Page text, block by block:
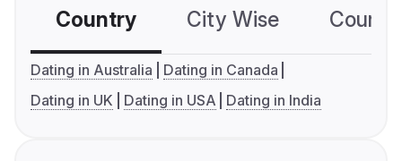
Country City Wise
Dating in Australia
Dating in Canada
Dating in UK
Dating in USA Dating in India